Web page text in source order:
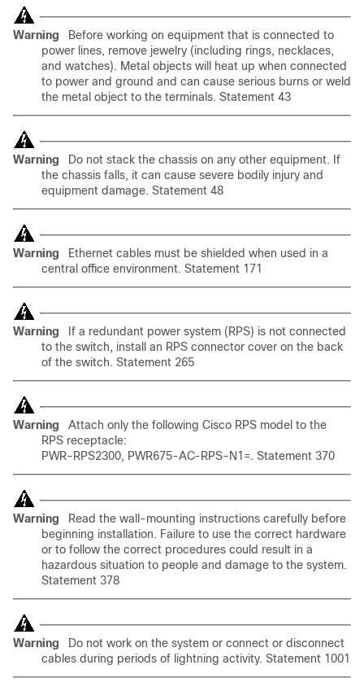
Warning
Before working on equipment that is connected to
power lines, remove jewelry (including rings, necklaces,
and watches). Metal objects will heat up when connected
to power and ground and can cause serious burns or weld
the metal object to the terminals. Statement 43
Warning
Do not stack the chassis on any other equipment. If
the chassis falls, it can cause severe bodily injury and
equipment damage. Statement 48
Warning
Ethernet cables must be shielded when used in a
central office environment. Statement 171
Warning
If a redundant power system (RPS) is not connected
to the switch, install an RPS connector cover on the back
of the switch. Statement 265
Warning
Attach only the following Cisco RPS model to the
RPS receptacle:
PWR-RPS2300, PWR675-AC-RPS-N1=. Statement 370
Warning
Read the wall-mounting instructions carefully before
beginning installation. Failure to use the correct hardware
or to follow the correct procedures could result in a
hazardous situation to people and damage to the system.
Statement 378
Warning
Do not work on the system or connect or disconnect
cables during periods of lightning activity. Statement 1001